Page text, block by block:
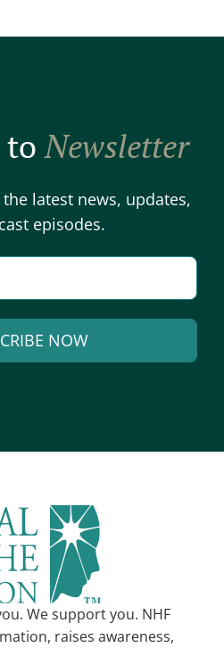
toNewsletter
latest news, updates,
episodes.
a
i
l
NOW
e
t
i
v
e
We support you. NHF
raises awareness,